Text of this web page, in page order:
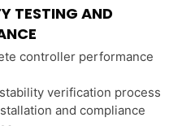
TESTING AND
controller performance
verification process
and compliance